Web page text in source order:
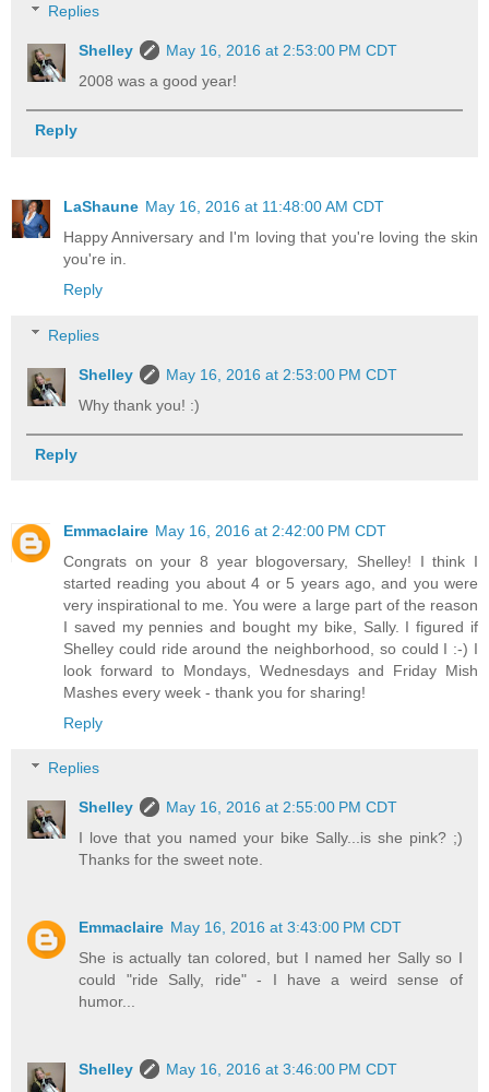
Replies
Shelley
May 16, 2016 at 2:53:00 PM CDT
2008 was a good year!
Reply
LaShaune May 16, 2016 at 11:48:00 AM CDT
Happy Anniversary and I'm loving that you're loving the skin
you're in.
Reply
Replies
Shelley
May 16, 2016 at 2:53:00 PM CDT
Why thank you! :)
Reply
Emmaclaire May 16, 2016 at 2:42:00 PM CDT
Congrats on your 8 year blogoversary, Shelley! I think I
started reading you about 4 or 5 years ago, and you were
very inspirational to me. You were a large part of the reason
I saved my pennies and bought my bike, Sally. I figured if
Shelley could ride around the neighborhood, so could I :-) I
look forward to Mondays, Wednesdays and Friday Mish
Mashes every week - thank you for sharing!
Reply
Replies
Shelley
May 16, 2016 at 2:55:00 PM CDT
I love that you named your bike Sally...is she pink? ;)
Thanks for the sweet note.
Emmaclaire May 16, 2016 at 3:43:00 PM CDT
She is actually tan colored, but I named her Sally so I
could "ride Sally, ride" - I have a weird sense of
humor...
Shelley
May 16, 2016 at 3:46:00 PM CDT